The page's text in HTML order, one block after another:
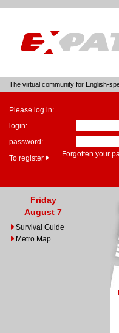
The virtual community for English-
Please log in:
login:
password:
To register
Forgotten your
Friday
August 7
Survival Guide
Metro Map